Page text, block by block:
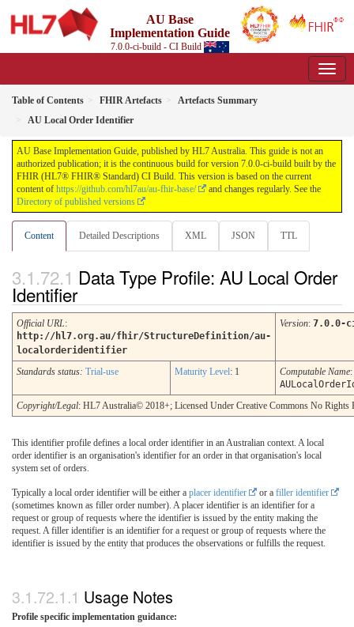
AU Base
Implementation Guide
7.0.0-ci-build - CI Build
Table of Contents FHIR Artefacts
Artefacts Summary
AU Local Order Identifier
AU Base Implementation Guide, published by HL7 Australia. This guide is not an
authorized publication; it is the continuous build for version 7.0.0-ci-build built by the
FHIR (HL7® FHIR® Standard) CI Build. This version is based on the current
content of https://github.com/hl7au/au-fhir-base/
and changes regularly. See the
Directory of published versions
Content Detailed Descriptions XML JSON TTL
Data Type Profile: AU Local Order
Identifier
Official URL:
http://hl7.org.au/fhir/StructureDefinition/au-
localorderidentifier
Version: 7.0.0-
Standards status: Trial-use Maturity Level: 1 Computable Name:
Copyright/Legal: HL7 Australia© 2018+; Licensed Under Creative Commons No Rights
This identifier profile defines a local order identifier in an Australian context. A local
order identifier is an organisation's identifier for an order in that organisation's local
system set of orders.
Typically a local order identifier will be either a placer identifier or a filler identifier
(sometimes known as filler order number). A placer identifier is an identifier for a
request or group of requests where the identifier is issued by the entity making the
request. A filler identifier is an identifier for a request or group of requests where the
identifier is issued by the entity that produces the observations or fulfills the request.
Usage Notes
Profile specific implementation guidance: